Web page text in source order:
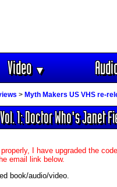
Video▼
> Myth Makers US VHS re-
1: Doctor Who's Janet
I have upgraded the
email link below.
book/audio/video.